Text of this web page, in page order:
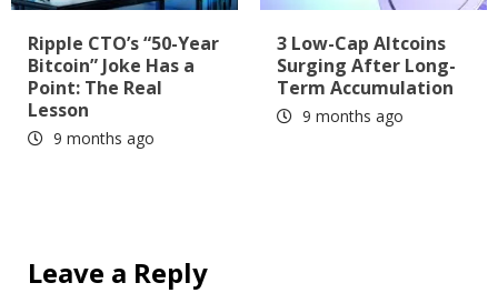
Ripple CTO’s “50-Year
Bitcoin” Joke Has a
Point: The Real
Lesson
9 months ago
3 Low-Cap Altcoins
Surging After Long-
Term Accumulation
9 months ago
Leave a Reply